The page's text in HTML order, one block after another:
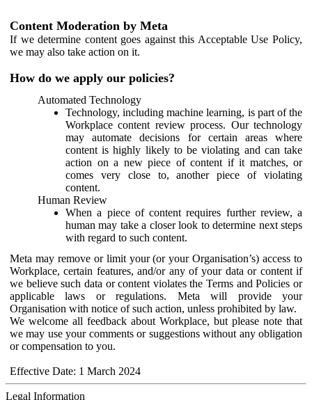
Content Moderation by Meta
If we determine content goes against this Acceptable Use Policy,
we may also take action on it.
How do we apply our policies?
Automated Technology
Technology, including machine learning, is part of the
Workplace content review process. Our technology
may automate decisions for certain areas where
content is highly likely to be violating and can take
action on a new piece of content if it matches, or
comes very close to, another piece of violating
content.
Human Review
When a piece of content requires further review, a
human may take a closer look to determine next steps
with regard to such content.
Meta may remove or limit your (or your Organisation’s) access to
Workplace, certain features, and/or any of your data or content if
we believe such data or content violates the Terms and Policies or
applicable laws or regulations. Meta will provide your
Organisation with notice of such action, unless prohibited by law.
We welcome all feedback about Workplace, but please note that
we may use your comments or suggestions without any obligation
or compensation to you.
Effective Date: 1 March 2024
Legal Information